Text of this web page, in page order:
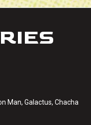
Man, Galactus, Chacha